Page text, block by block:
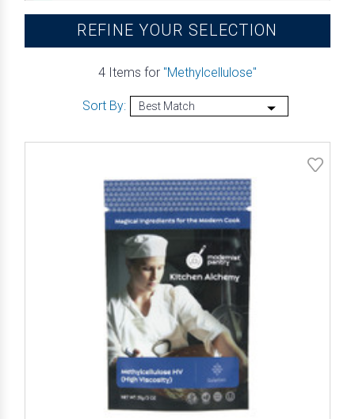
REFINE YOUR SELECTION
4 Items for "Methylcellulose"
Sort By: